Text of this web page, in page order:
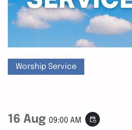
Worship Service
16 Aug 09:00 AM event_repeat